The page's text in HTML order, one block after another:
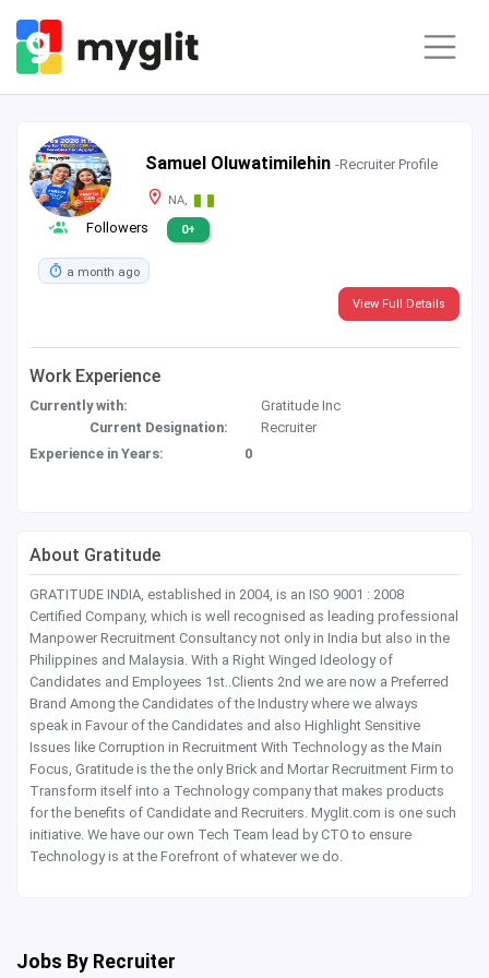
Samuel Oluwatimilehin-Recruiter Profile
NA,
Followers 0+
a month ago
View Full Details
Work Experience
Currently with:
Gratitude Inc
Current Designation:
Recruiter
Experience in Years:
0
About Gratitude
GRATITUDE INDIA, established in 2004, is an ISO 9001 : 2008
Certified Company, which is well recognised as leading professional
Manpower Recruitment Consultancy not only in India but also in the
Philippines and Malaysia. With a Right Winged Ideology of
Candidates and Employees 1st..Clients 2nd we are now a Preferred
Brand Among the Candidates of the Industry where we always
speak in Favour of the Candidates and also Highlight Sensitive
Issues like Corruption in Recruitment With Technology as the Main
Focus, Gratitude is the the only Brick and Mortar Recruitment Firm to
Transform itself into a Technology company that makes products
for the benefits of Candidate and Recruiters. Myglit.com is one such
initiative. We have our own Tech Team lead by CTO to ensure
Technology is at the Forefront of whatever we do.
Jobs By Recruiter